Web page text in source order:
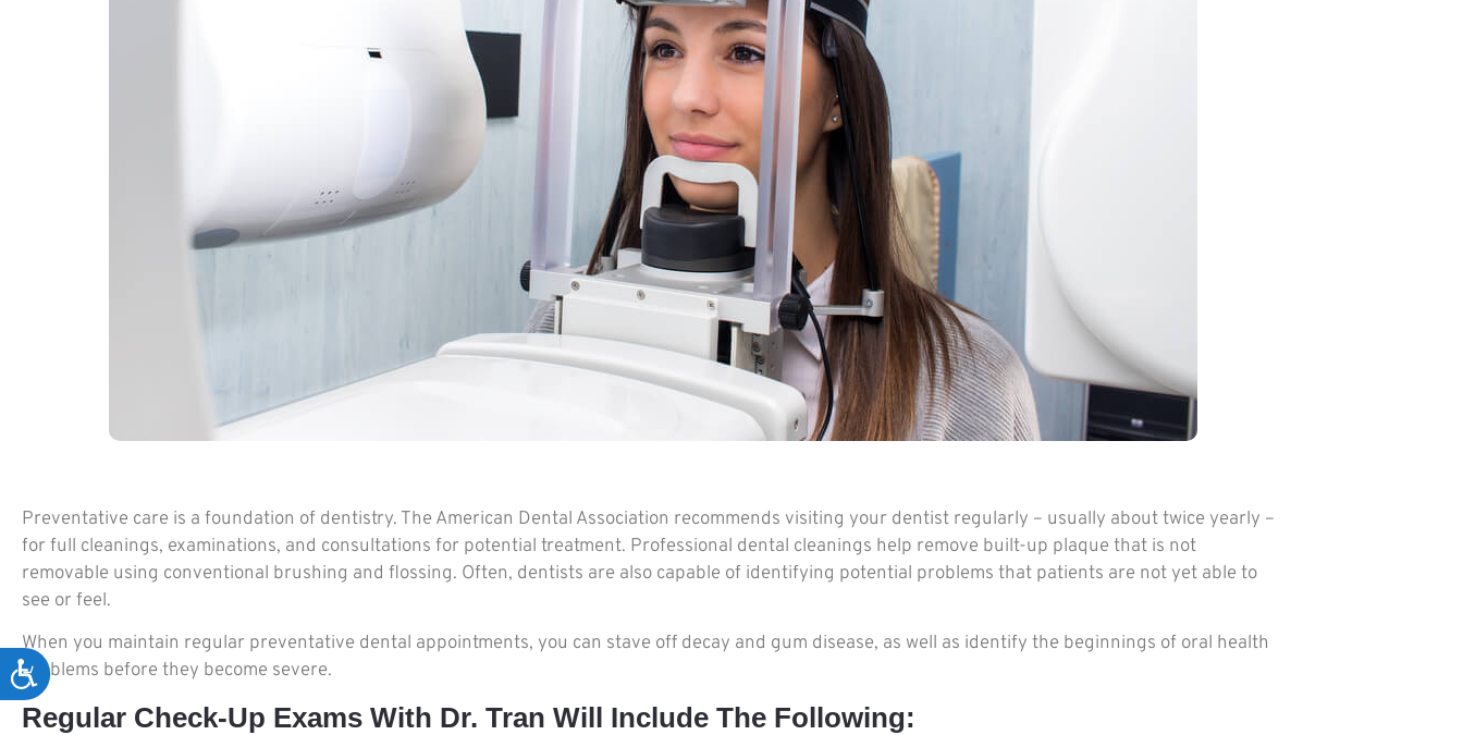
Accessibility
Preventative care is a foundation of dentistry. The American Dental Association recommends visiting your dentist regularly – usually about twice yearly –
for full cleanings, examinations, and consultations for potential treatment. Professional dental cleanings help remove built-up plaque that is not
removable using conventional brushing and flossing. Often, dentists are also capable of identifying potential problems that patients are not yet able to
see or feel.
When you maintain regular preventative dental appointments, you can stave off decay and gum disease, as well as identify the beginnings of oral health
problems before they become severe.
Regular Check-Up Exams With Dr. Tran Will Include The Following: